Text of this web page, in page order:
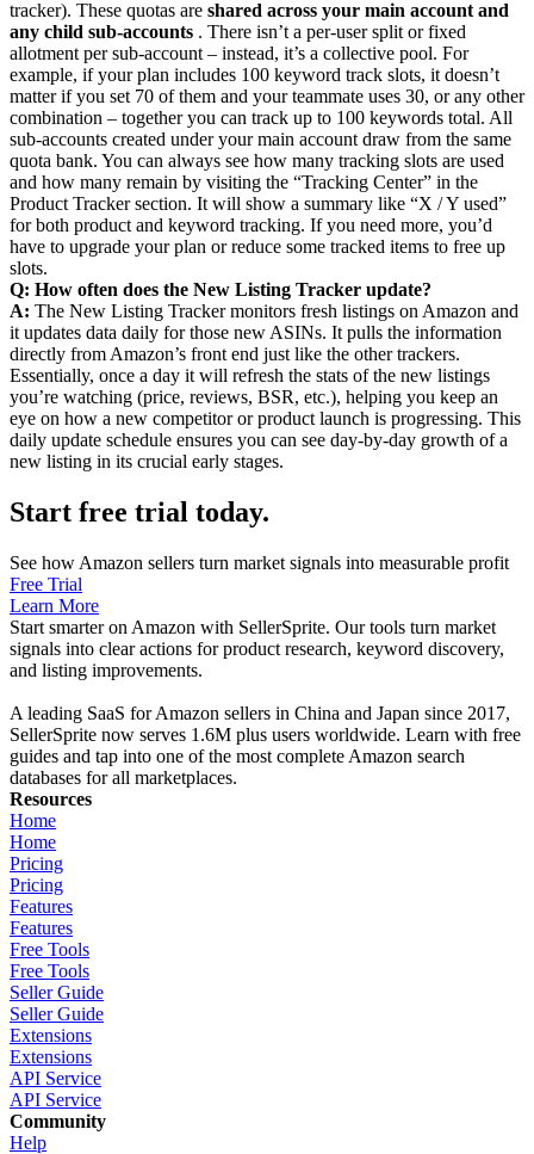
tracker). These quotas are shared across your main account and
any child sub-accounts . There isn’t a per-user split or fixed
allotment per sub-account – instead, it’s a collective pool. For
example, if your plan includes 100 keyword track slots, it doesn’t
matter if you set 70 of them and your teammate uses 30, or any other
combination – together you can track up to 100 keywords total. All
sub-accounts created under your main account draw from the same
quota bank. You can always see how many tracking slots are used
and how many remain by visiting the “Tracking Center” in the
Product Tracker section. It will show a summary like “X / Y used”
for both product and keyword tracking. If you need more, you’d
have to upgrade your plan or reduce some tracked items to free up
slots.
Q: How often does the New Listing Tracker update?
A: The New Listing Tracker monitors fresh listings on Amazon and
it updates data daily for those new ASINs. It pulls the information
directly from Amazon’s front end just like the other trackers.
Essentially, once a day it will refresh the stats of the new listings
you’re watching (price, reviews, BSR, etc.), helping you keep an
eye on how a new competitor or product launch is progressing. This
daily update schedule ensures you can see day-by-day growth of a
new listing in its crucial early stages.
Start free trial today.
See how Amazon sellers turn market signals into measurable profit
Free Trial
Learn More
Start smarter on Amazon with SellerSprite. Our tools turn market
signals into clear actions for product research, keyword discovery,
and listing improvements.
A leading SaaS for Amazon sellers in China and Japan since 2017,
SellerSprite now serves 1.6M plus users worldwide. Learn with free
guides and tap into one of the most complete Amazon search
databases for all marketplaces.
Resources
Home
Home
Pricing
Pricing
Features
Features
Free Tools
Free Tools
Seller Guide
Seller Guide
Extensions
Extensions
API Service
API Service
Community
Help